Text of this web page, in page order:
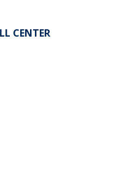
CENTER